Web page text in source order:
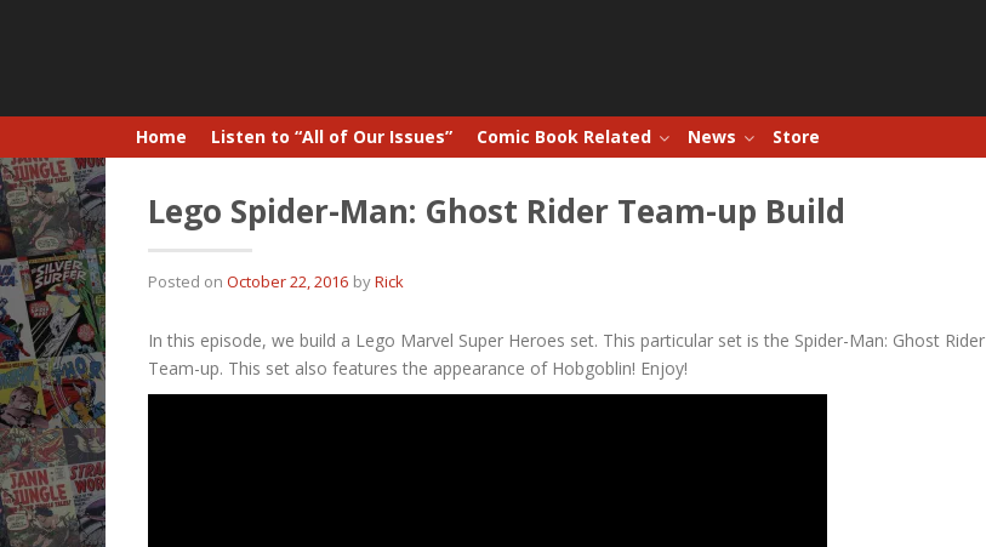
Home Listen to “All of Our Issues” Comic Book Related News Store
Lego Spider-Man: Ghost Rider Team-up Build
Posted on October 22, 2016 byRick
In this episode, we build a Lego Marvel Super Heroes set. This particular set is the Spider-Man: Ghost Rider
Team-up. This set also features the appearance of Hobgoblin! Enjoy!